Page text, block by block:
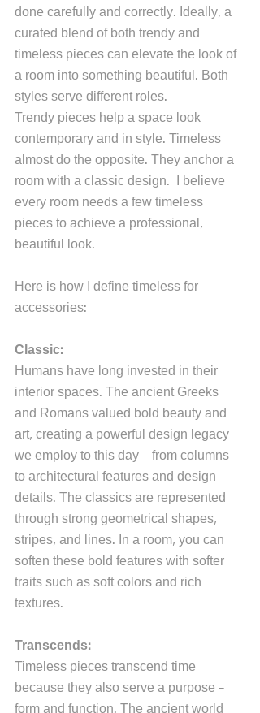
done carefully and correctly. Ideally, a
curated blend of both trendy and
timeless pieces can elevate the look of
a room into something beautiful. Both
styles serve different roles.
Trendy pieces help a space look
contemporary and in style. Timeless
almost do the opposite. They anchor a
room with a classic design.  I believe
every room needs a few timeless
pieces to achieve a professional,
beautiful look.
Here is how I define timeless for
accessories:
Classic:
Humans have long invested in their
interior spaces. The ancient Greeks
and Romans valued bold beauty and
art, creating a powerful design legacy
we employ to this day - from columns
to architectural features and design
details. The classics are represented
through strong geometrical shapes,
stripes, and lines. In a room, you can
soften these bold features with softer
traits such as soft colors and rich
textures.
Transcends:
Timeless pieces transcend time
because they also serve a purpose -
form and function. The ancient world